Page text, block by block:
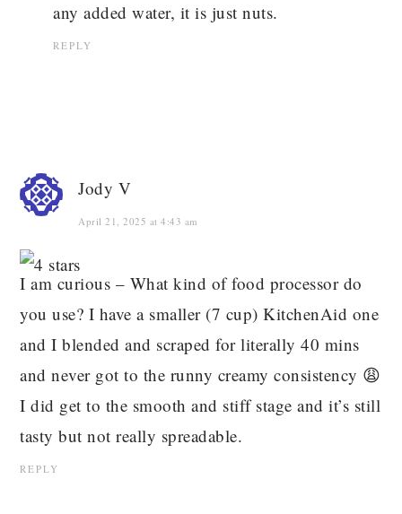
any added water, it is just nuts.
REPLY
Jody V
April 21, 2025 at 4:43 am
I am curious – What kind of food processor do
you use? I have a smaller (7 cup) KitchenAid one
and I blended and scraped for literally 40 mins
and never got to the runny creamy consistency 😩
I did get to the smooth and stiff stage and it’s still
tasty but not really spreadable.
REPLY